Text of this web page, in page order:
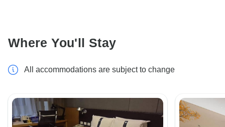
Where You'll Stay
All accommodations are subject to change